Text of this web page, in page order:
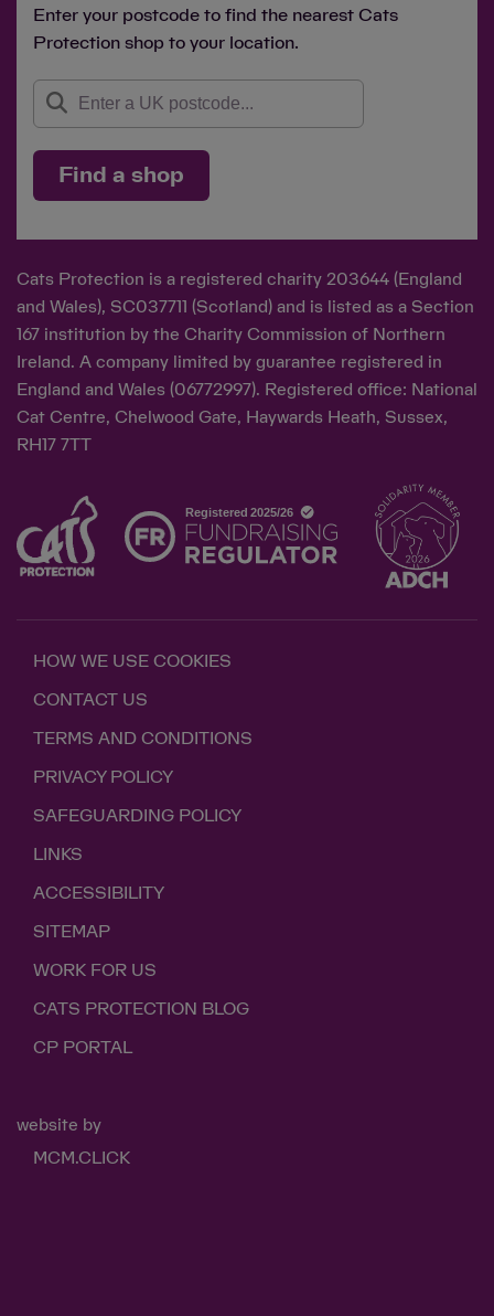
Enter your postcode to find the nearest Cats
Protection shop to your location.
Find a shop
Cats Protection is a registered charity 203644 (England
and Wales), SC037711 (Scotland) and is listed as a Section
167 institution by the Charity Commission of Northern
Ireland. A company limited by guarantee registered in
England and Wales (06772997). Registered office: National
Cat Centre, Chelwood Gate, Haywards Heath, Sussex,
RH17 7TT
HOW WE USE COOKIES
CONTACT US
TERMS AND CONDITIONS
PRIVACY POLICY
SAFEGUARDING POLICY
LINKS
ACCESSIBILITY
SITEMAP
WORK FOR US
CATS PROTECTION BLOG
CP PORTAL
website by
MCM.CLICK